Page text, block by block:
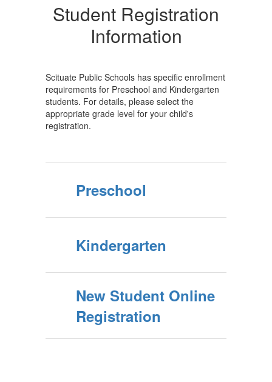
Student Registration
Information
Scituate Public Schools has specific enrollment
requirements for Preschool and Kindergarten
students. For details, please select the
appropriate grade level for your child's
registration.
Preschool
Kindergarten
New Student Online
Registration